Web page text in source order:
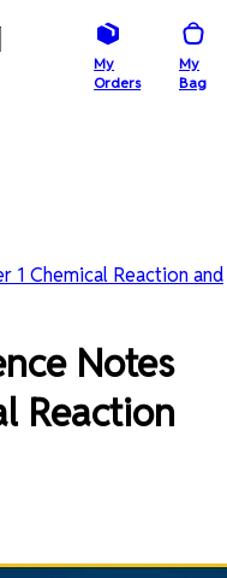
My
Orders
My
Bag
1 Chemical Reaction and
Notes
Reaction